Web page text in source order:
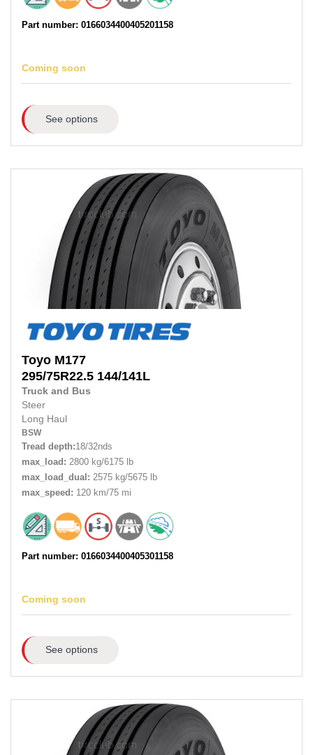
Part number: 0166034400405201158
Coming soon
See options
Toyo M177
295/75R22.5 144/141L
Truck and Bus
Steer
Long Haul
BSW
Tread depth:18/32nds
max_load: 2800 kg/6175 lb
max_load_dual: 2575 kg/5675 lb
max_speed: 120 km/75 mi
Part number: 0166034400405301158
Coming soon
See options